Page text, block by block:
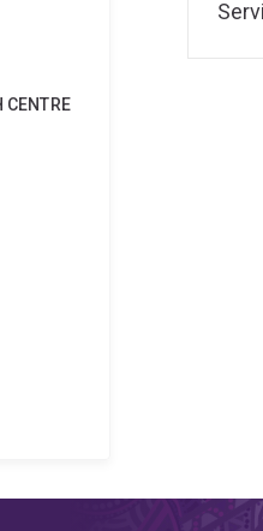
CENTRE